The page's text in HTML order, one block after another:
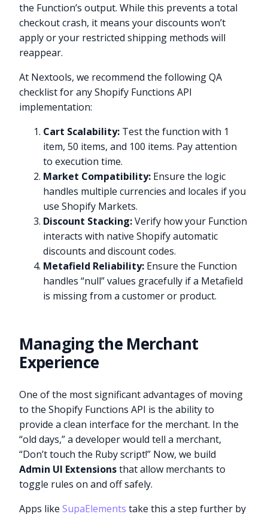
the Function’s output. While this prevents a total
checkout crash, it means your discounts won’t
apply or your restricted shipping methods will
reappear.
At Nextools, we recommend the following QA
checklist for any Shopify Functions API
implementation:
Cart Scalability: Test the function with 1
item, 50 items, and 100 items. Pay attention
to execution time.
Market Compatibility: Ensure the logic
handles multiple currencies and locales if you
use Shopify Markets.
Discount Stacking:Verify how your Function
interacts with native Shopify automatic
discounts and discount codes.
Metafield Reliability: Ensure the Function
handles “null” values gracefully if a Metafield
is missing from a customer or product.
Managing the Merchant
Experience
One of the most significant advantages of moving
to the Shopify Functions API is the ability to
provide a clean interface for the merchant. In the
“old days,” a developer would tell a merchant,
“Don’t touch the Ruby script!” Now, we build
Admin UI Extensionsthat allow merchants to
toggle rules on and off safely.
Apps likeSupaElements take this a step further by